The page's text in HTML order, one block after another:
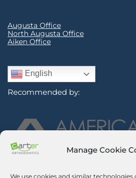
Manage Cookie
We use cookies and similar technologies
Augusta Office
North Augusta Office
Aiken Office
English
Recommended by: